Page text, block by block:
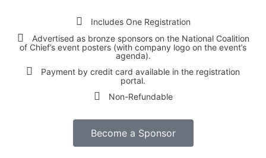
Includes One Registration
Advertised as bronze sponsors on the National Coalition
of Chief’s event posters (with company logo on the event’s
agenda).
Payment by credit card available in the registration
portal.
Non-Refundable
Become a Sponsor